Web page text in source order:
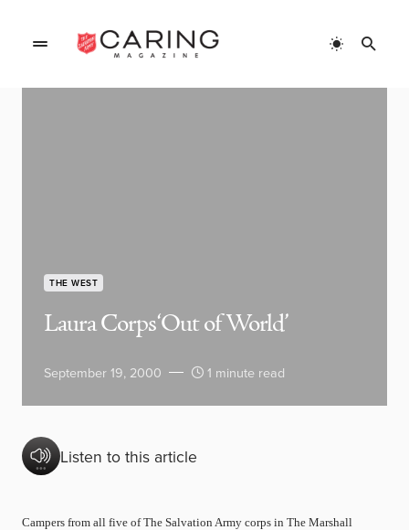
THE WEST
Laura Corps ‘Out of World’
September 19, 2000 1 minute read
Listen to this article
Campers from all five of The Salvation Army corps in The Marshall